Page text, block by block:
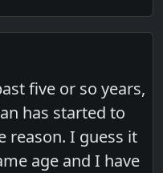
five or so years,
has started to
reason. I guess it
age and I have